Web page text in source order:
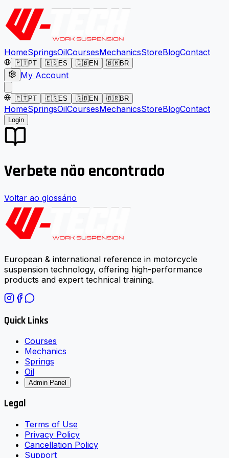
HomeSpringsOilCoursesMechanicsStoreBlogContact
🇵🇹PT 🇪🇸ES 🇬🇧EN 🇧🇷BR
My Account
🇵🇹PT 🇪🇸ES 🇬🇧EN 🇧🇷BR
HomeSpringsOilCoursesMechanicsStoreBlogContact
Login
Verbete não encontrado
Voltar ao glossário
European & international reference in motorcycle
suspension technology, offering high-performance
products and expert technical training.
Quick Links
Courses
Mechanics
Springs
Oil
Admin Panel
Legal
Terms of Use
Privacy Policy
Cancellation Policy
Support